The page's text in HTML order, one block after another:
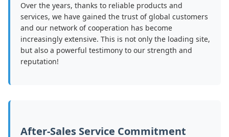
Over the years, thanks to reliable products and
services, we have gained the trust of global customers
and our network of cooperation has become
increasingly extensive. This is not only the loading site,
but also a powerful testimony to our strength and
reputation!
After-Sales Service Commitment